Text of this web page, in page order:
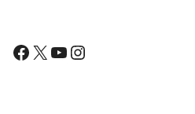
Facebook
X YouTube
Instagram